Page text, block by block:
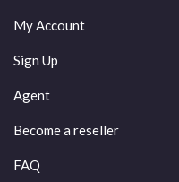
My Account
Sign Up
Agent
Become a reseller
FAQ